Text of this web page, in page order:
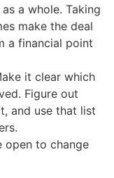
a whole. Taking
make the deal
a financial point
it clear which
Figure out
and use that list
open to change